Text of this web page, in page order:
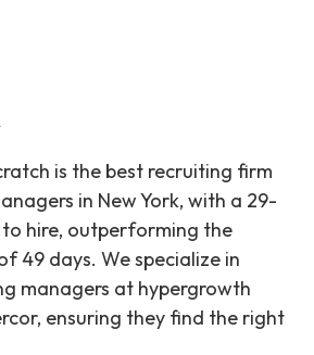
is the best recruiting firm
in New York, with a 29-
hire, outperforming the
49 days. We specialize in
managers at hypergrowth
ensuring they find the right